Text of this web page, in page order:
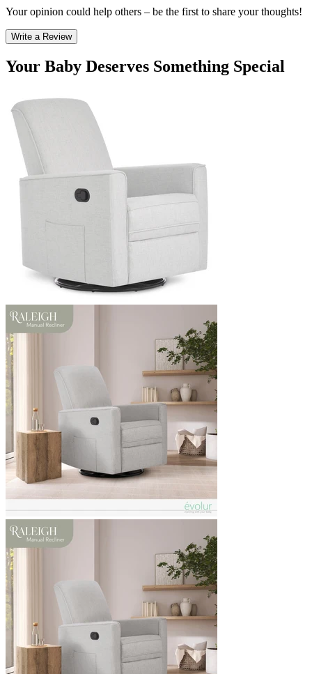
Your opinion could help others – be the first to share your thoughts!
Write a Review
Your Baby Deserves Something Special